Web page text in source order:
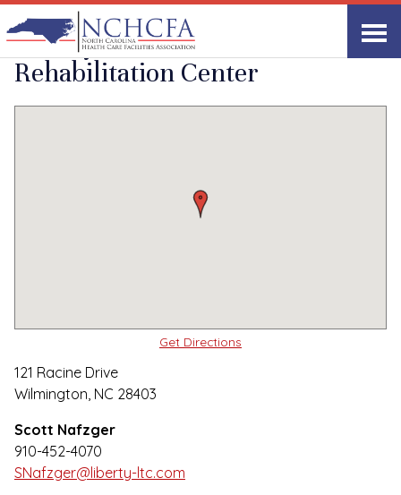
Quality Care Providers in North Carolina
Share Link
Liberty Commons
Rehabilitation Center
Get Directions
121 Racine Drive
Wilmington, NC 28403
Scott Nafzger
910-452-4070
SNafzger@liberty-ltc.com